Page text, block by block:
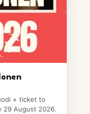
+ ticket to
29 August 2026.